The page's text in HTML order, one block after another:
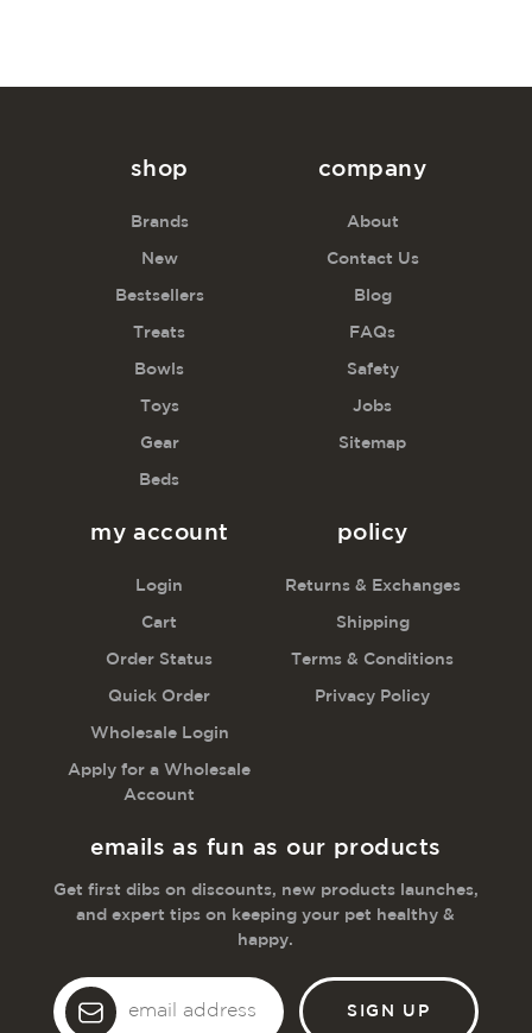
shop
Brands
New
Bestsellers
Treats
Bowls
Toys
Gear
Beds
company
About
Contact Us
Blog
FAQs
Safety
Jobs
Sitemap
my account
Login
Cart
Order Status
Quick Order
Wholesale Login
Apply for a Wholesale
Account
policy
Returns & Exchanges
Shipping
Terms & Conditions
Privacy Policy
emails as fun as our products
Get first dibs on discounts, new products launches,
and expert tips on keeping your pet healthy &
happy.
Email
Address